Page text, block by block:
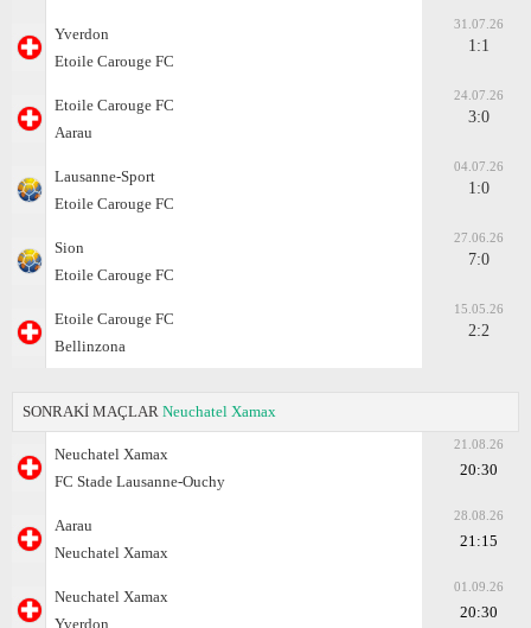
Yverdon
Etoile Carouge FC
31.07.26
1:1
Etoile Carouge FC
Aarau
24.07.26
3:0
Lausanne-Sport
Etoile Carouge FC
04.07.26
1:0
Sion
Etoile Carouge FC
27.06.26
7:0
Etoile Carouge FC
Bellinzona
15.05.26
2:2
SONRAKİ MAÇLAR Neuchatel Xamax
Neuchatel Xamax
FC Stade Lausanne-Ouchy
21.08.26
20:30
Aarau
Neuchatel Xamax
28.08.26
21:15
Neuchatel Xamax
Yverdon
01.09.26
20:30